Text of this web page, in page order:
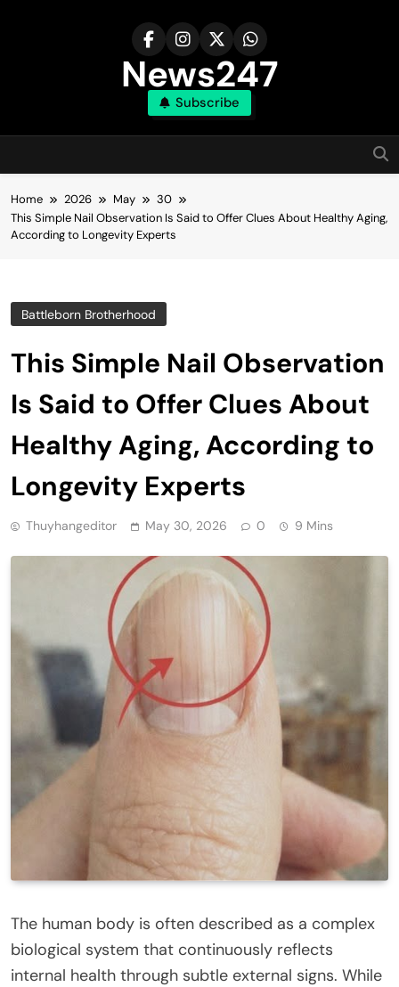
News247
Subscribe
Home 2026 May
30
This Simple Nail Observation Is Said to Offer Clues About Healthy Aging,
According to Longevity Experts
Battleborn Brotherhood
This Simple Nail Observation
Is Said to Offer Clues About
Healthy Aging, According to
Longevity Experts
Thuyhangeditor May 30, 2026 0 9 Mins
The human body is often described as a complex
biological system that continuously reflects
internal health through subtle external signs. While